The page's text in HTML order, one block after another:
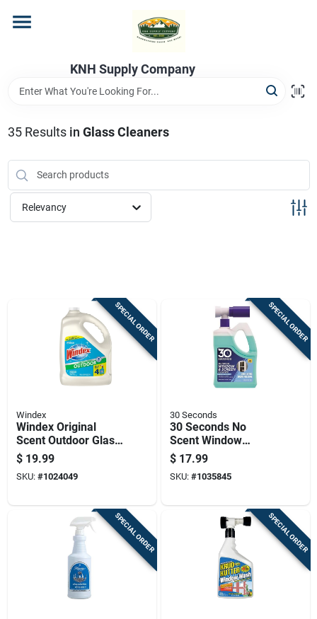
content
KNH Supply Company
Store Info
35Results in Glass Cleaners
Relevancy
SPECIAL ORDER
Windex
Windex Original
Scent Outdoor Glass
Cleaner 128 Oz
Liquid
$ 19.99
SKU: #1024049
SPECIAL ORDER
30 Seconds
30 Seconds No
Scent Window
Cleaner 64 Fl. Oz.
Liquid Jug
$ 17.99
SKU: #1035845
SPECIAL ORDER SPECIAL ORDER